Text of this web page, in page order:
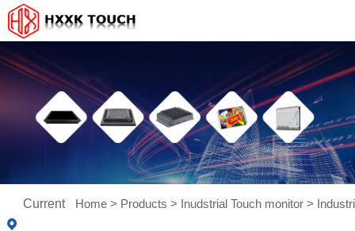
Current Home > Products > Inudstrial Touch monitor >